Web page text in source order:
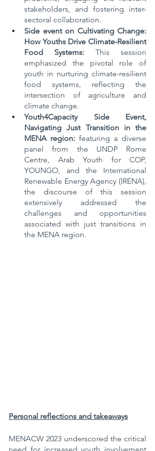
stakeholders, and fostering inter-
sectoral collaboration.
Side event on Cultivating Change:
How Youths Drive Climate-Resilient
Food Systems: This session
emphasized the pivotal role of
youth in nurturing climate-resilient
food systems, reflecting the
intersection of agriculture and
climate change.
Youth4Capacity Side Event,
Navigating Just Transition in the
MENA region: featuring a diverse
panel from the UNDP Rome
Centre, Arab Youth for COP,
YOUNGO, and the International
Renewable Energy Agency (IRENA),
the discourse of this session
extensively addressed the
challenges and opportunities
associated with just transitions in
the MENA region.
Personal reflections and takeaways
MENACW 2023 underscored the critical